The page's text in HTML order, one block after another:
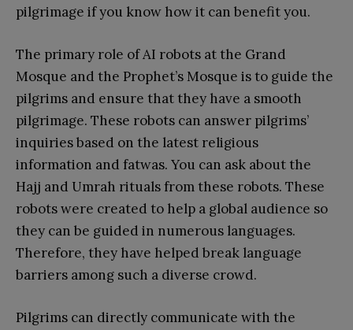
pilgrimage if you know how it can benefit you.
The primary role of AI robots at the Grand
Mosque and the Prophet’s Mosque is to guide the
pilgrims and ensure that they have a smooth
pilgrimage. These robots can answer pilgrims’
inquiries based on the latest religious
information and fatwas. You can ask about the
Hajj and Umrah rituals from these robots. These
robots were created to help a global audience so
they can be guided in numerous languages.
Therefore, they have helped break language
barriers among such a diverse crowd.
Pilgrims can directly communicate with the